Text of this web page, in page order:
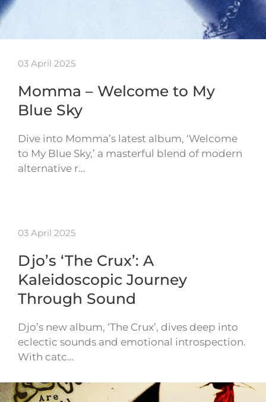
03 April 2025
Momma – Welcome to My
Blue Sky
Dive into Momma’s latest album, ‘Welcome
to My Blue Sky,’ a masterful blend of modern
alternative r…
03 April 2025
Djo’s ‘The Crux’: A
Kaleidoscopic Journey
Through Sound
Djo’s new album, ‘The Crux’, dives deep into
eclectic sounds and emotional introspection.
With catc…